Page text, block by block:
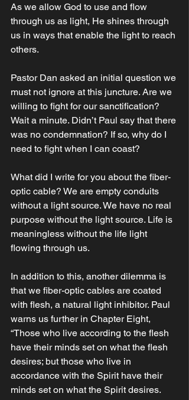
As we allow God to use and flow
through us as light, He shines through
us in ways that enable the light to reach
others.
Pastor Dan asked an initial question we
must not ignore at this juncture. Are we
willing to fight for our sanctification?
Wait a minute. Didn’t Paul say that there
was no condemnation? If so, why do I
need to fight when I can coast?
What did I write for you about the fiber-
optic cable? We are empty conduits
without a light source. We have no real
purpose without the light source. Life is
meaningless without the life light
flowing through us.
In addition to this, another dilemma is
that we fiber-optic cables are coated
with flesh, a natural light inhibitor. Paul
warns us further in Chapter Eight,
“Those who live according to the flesh
have their minds set on what the flesh
desires; but those who live in
accordance with the Spirit have their
minds set on what the Spirit desires.